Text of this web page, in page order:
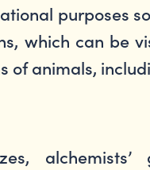
purposes
which can be
animals,
alchemists’